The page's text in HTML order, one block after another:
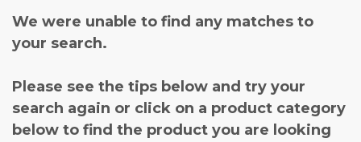
We were unable to find any matches to
your search.
Please see the tips below and try your
search again or click on a product category
below to find the product you are looking